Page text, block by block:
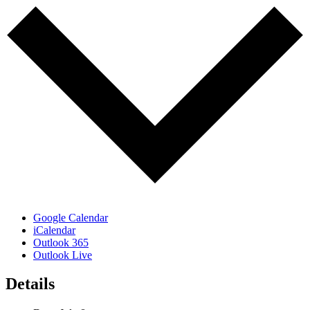
Google Calendar
iCalendar
Outlook 365
Outlook Live
Details